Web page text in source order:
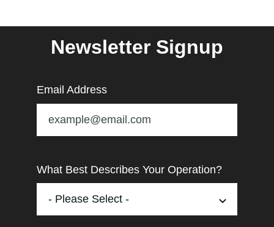
Newsletter Signup
Email Address
What Best Describes Your Operation?